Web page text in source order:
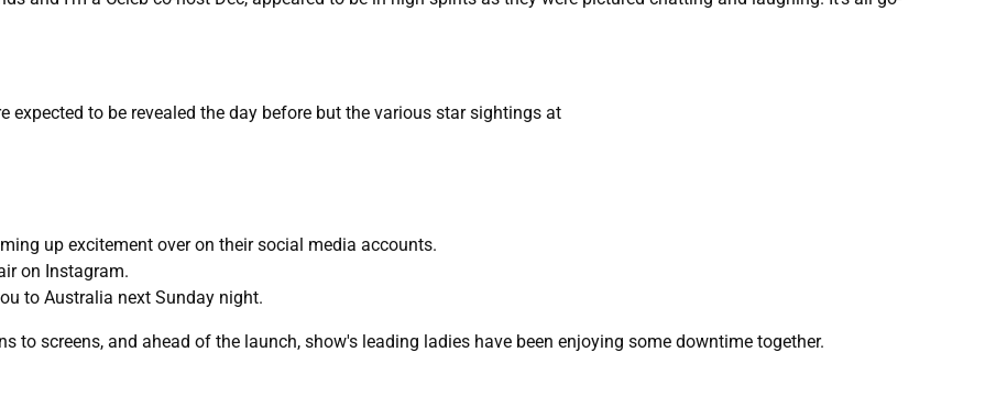
expected to be revealed the day before but the various star sightings at
up excitement over on their social media accounts.
on Instagram.
to Australia next Sunday night.
to screens, and ahead of the launch, show's leading ladies have been enjoying some downtime together.